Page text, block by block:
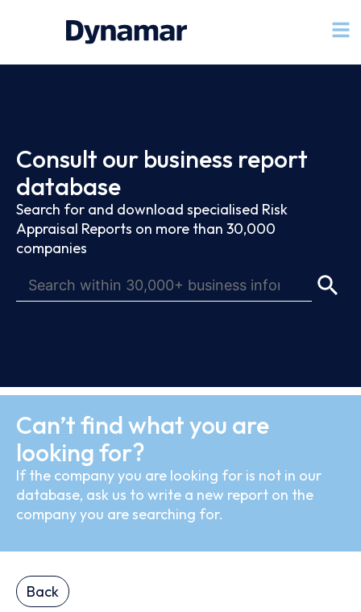
Consult our business report
database
Search for and download specialised Risk
Appraisal Reports on more than 30,000
companies
Can’t find what you are
looking for?
If the company you are looking for is not in our
database, ask us to write a new report on the
company you are searching for.
Back